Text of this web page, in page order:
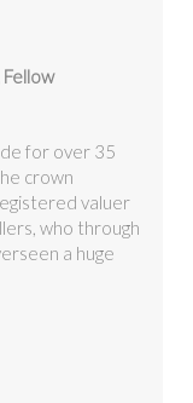
for over 35
crown
valuer
who through
a huge